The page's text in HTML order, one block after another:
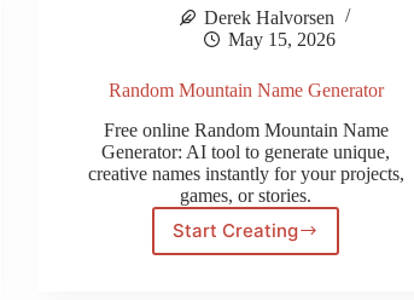
Derek Halvorsen
May 15, 2026
Random Mountain Name Generator
Free online Random Mountain Name
Generator: AI tool to generate unique,
creative names instantly for your projects,
games, or stories.
Start Creating
Random